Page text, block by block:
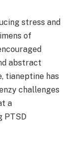
stress and
of
abstract
tianeptine has
challenges
a
PTSD